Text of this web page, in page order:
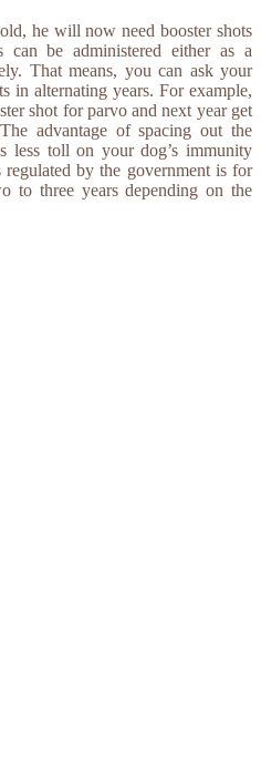
he will now need booster shots
can be administered either as a
That means, you can ask your
in alternating years. For example,
shot for parvo and next year get
advantage of spacing out the
less toll on your dog’s immunity
by the government is for
to three years depending on the